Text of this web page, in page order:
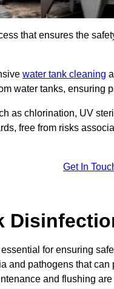
that ensures the
water tank cleaning
water tanks, ensuring
as chlorination, UV
free from risks
Get In
for ensuring
and pathogens that
and flushing